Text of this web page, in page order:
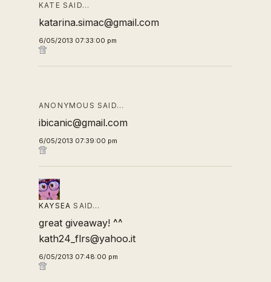
KATE SAID…
katarina.simac@gmail.com
6/05/2013 07:33:00 pm
ANONYMOUS SAID…
ibicanic@gmail.com
6/05/2013 07:39:00 pm
KAYSEA SAID…
great giveaway! ^^
kath24_flrs@yahoo.it
6/05/2013 07:48:00 pm